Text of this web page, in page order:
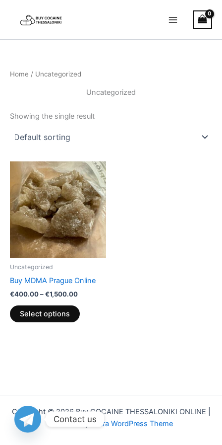
Home / Uncategorized
Uncategorized
Showing the single result
Uncategorized
Buy MDMA Prague Online
€400.00–€1,500.00
Price
range:
€400.00
through
€1,500.00
Select options
This
product
has
multiple
variants.
The
options
may
on
product
Copyright © 2026 Buy COCAINE THESSALONIKI ONLINE |
Powered byAstra WordPress Theme
Contact us